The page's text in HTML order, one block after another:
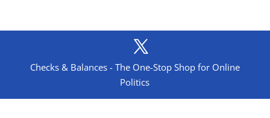
Checks & Balances - The One-Stop Shop for Online
Politics